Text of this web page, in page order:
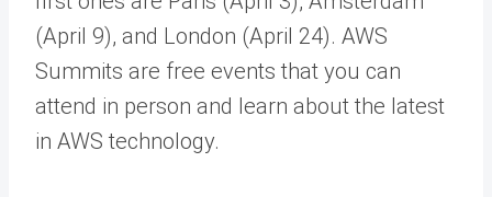
(April 9), and London (April 24). AWS
Summits are free events that you can
attend in person and learn about the latest
in AWS technology.